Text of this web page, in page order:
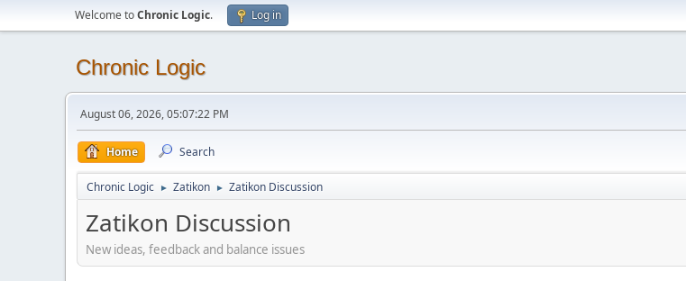
Welcome toChronic Logic. Log in
Chronic Logic
August 06, 2026, 05:07:22 PM
Home Search
Chronic Logic ► Zatikon ► Zatikon Discussion
Zatikon Discussion
New ideas, feedback and balance issues